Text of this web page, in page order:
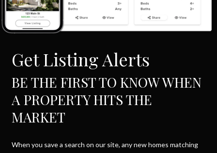
Get Listing Alerts
BE THE FIRST TO KNOW WHEN
A PROPERTY HITS THE
MARKET
When you save a search on our site, any new homes matching